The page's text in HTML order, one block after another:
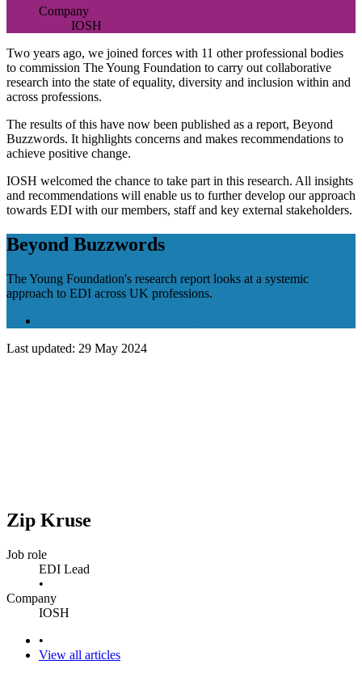
Company
IOSH
Two years ago, we joined forces with 11 other professional bodies
to commission The Young Foundation to carry out collaborative
research into the state of equality, diversity and inclusion within and
across professions.
The results of this have now been published as a report, Beyond
Buzzwords. It highlights concerns and makes recommendations to
achieve positive change.
IOSH welcomed the chance to take part in this research. All insights
and recommendations will enable us to further develop our approach
towards EDI with our members, staff and key external stakeholders.
Beyond Buzzwords
The Young Foundation's research report looks at a systemic
approach to EDI across UK professions.
Last updated: 29 May 2024
Zip Kruse
Job role
EDI Lead
•
Company
IOSH
•
View all articles